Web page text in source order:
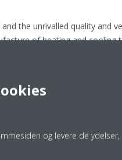
the unrivalled quality and
of heating and cooling
og levere de ydelser,